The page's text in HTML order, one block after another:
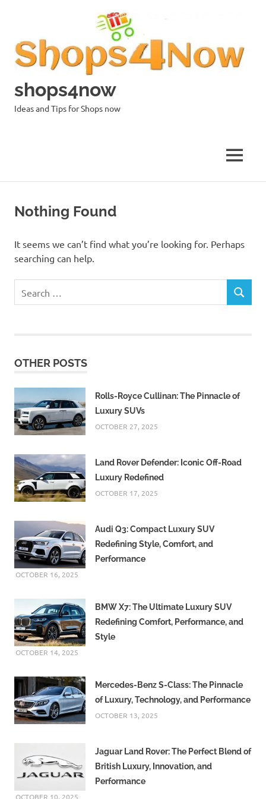
shops4now
Ideas and Tips for Shops now
MENU
Nothing Found
It seems we can’t find what you’re looking for. Perhaps
searching can help.
for:
SEARCH
OTHER POSTS
Rolls-Royce Cullinan: The Pinnacle of
Luxury SUVs
OCTOBER 27, 2025
Land Rover Defender: Iconic Off-Road
Luxury Redefined
OCTOBER 17, 2025
Audi Q3: Compact Luxury SUV
Redefining Style, Comfort, and
Performance
OCTOBER 16, 2025
BMW X7: The Ultimate Luxury SUV
Redefining Comfort, Performance, and
Style
OCTOBER 14, 2025
Mercedes-Benz S-Class: The Pinnacle
of Luxury, Technology, and Performance
OCTOBER 13, 2025
Jaguar Land Rover: The Perfect Blend of
British Luxury, Innovation, and
Performance
OCTOBER 10, 2025